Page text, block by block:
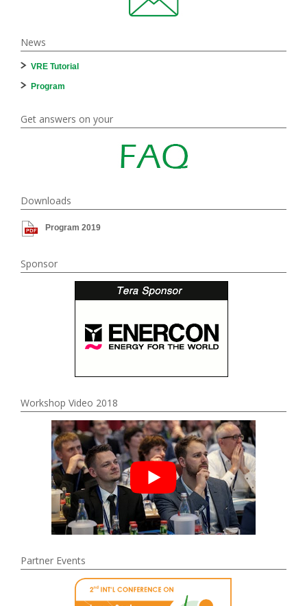
News
VRE Tutorial
Program
Get answers on your
Downloads
Program 2019
Sponsor
Workshop Video 2018
Partner Events